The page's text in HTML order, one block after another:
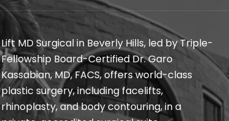
Lift MD Surgical in Beverly Hills, led by Triple-
Fellowship Board-Certified Dr. Garo
Kassabian, MD, FACS, offers world-class
plastic surgery, including facelifts,
rhinoplasty, and body contouring, in a